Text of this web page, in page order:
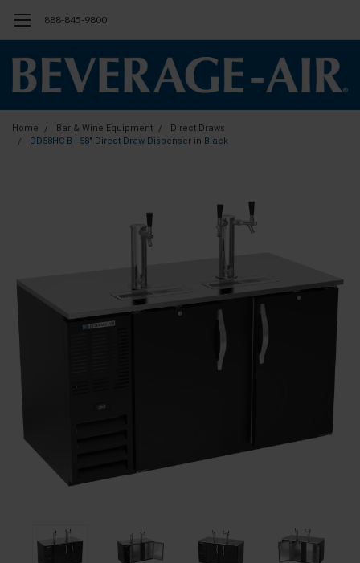
888-845-9800
Home Bar & Wine Equipment
Direct Draws
DD58HC-B | 58" Direct Draw Dispenser in Black